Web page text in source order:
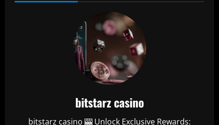
bitstarz casino
bitstarz casino 🎰 Unlock Exclusive Rewards: